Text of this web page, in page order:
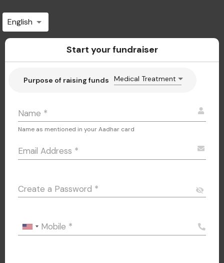
English
Start your fundraiser
Purpose of raising funds Medical Treatment
Name *
Name as mentioned in your Aadhar card
Email Address *
Create a Password * visibility_off
Mobile *